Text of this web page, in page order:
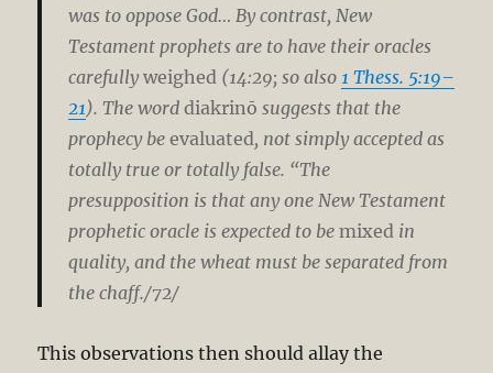
was to oppose God… By contrast, New
Testament prophets are to have their oracles
carefullyweighed (14:29; so also 1 Thess. 5:19–
21). The worddiakrinō suggests that the
prophecy beevaluated, not simply accepted as
totally true or totally false. “The
presupposition is that any one New Testament
prophetic oracle is expected to bemixed in
quality, and the wheat must be separated from
the chaff./72/
This observations then should allay the